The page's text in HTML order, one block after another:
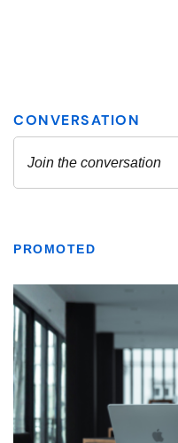
PROMOTED